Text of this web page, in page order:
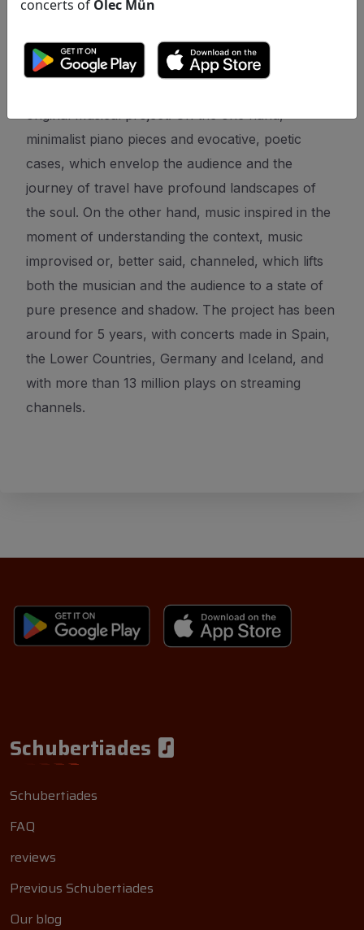
concerts of Olec Mün
original musical project. On the one hand,
minimalist piano pieces and evocative, poetic
cases, which envelop the audience and the
journey of travel have profound landscapes of
the soul. On the other hand, music inspired in the
moment of understanding the context, music
improvised or, better said, channeled, which lifts
both the musician and the audience to a state of
pure presence and shadow. The project has been
around for 5 years, with concerts made in Spain,
the Lower Countries, Germany and Iceland, and
with more than 13 million plays on streaming
channels.
Schubertiades
Schubertiades
FAQ
reviews
Previous Schubertiades
Our blog